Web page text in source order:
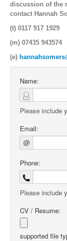
discussion of the
contact Hannah
(t) 0117 917 1929
(m) 07435 943574
(e)
Name:
Please include
Email:
@
Phone:
Please include
CV / Resume:
supported file